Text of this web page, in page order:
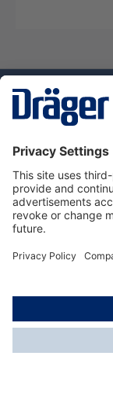
Service hotline
About Dräger
Informations
© Dräger Norge
*All prices excl.
delivery